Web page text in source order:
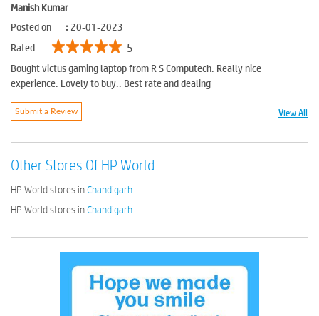
Manish Kumar
Posted on
: 20-01-2023
Rated
5
Bought victus gaming laptop from R S Computech. Really nice
experience. Lovely to buy.. Best rate and dealing
Submit a Review View All
Other Stores Of HP World
HP World stores inChandigarh
HP World stores inChandigarh